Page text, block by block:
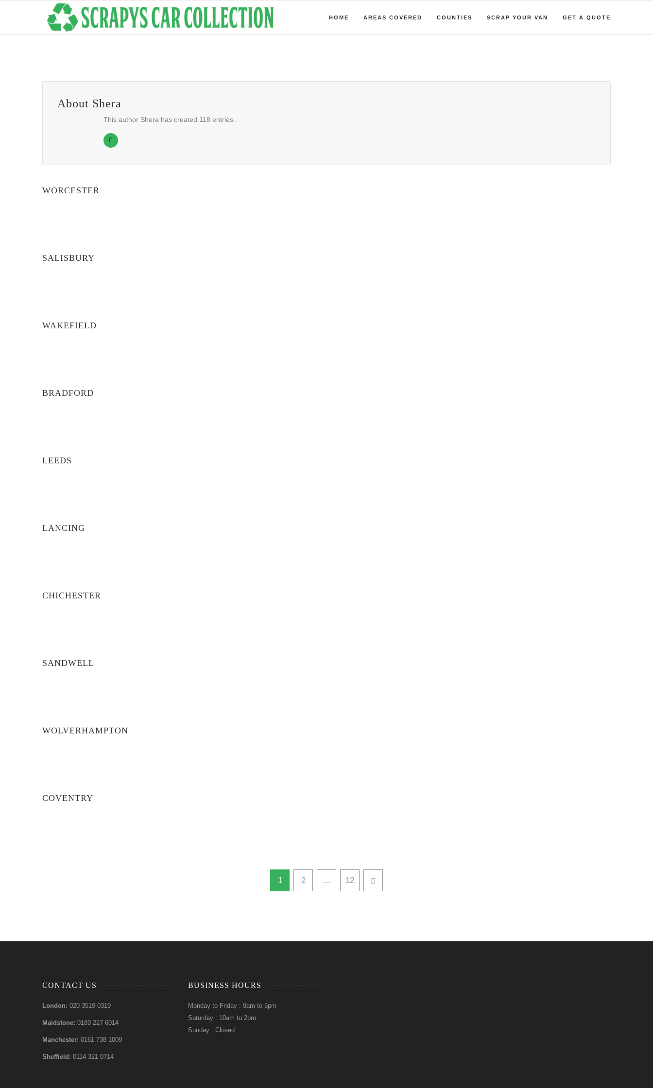
HOME AREAS COVERED COUNTIES SCRAP YOUR VAN GET A QUOTE
About Shera
This author Shera has created 118 entries.
WORCESTER
SALISBURY
WAKEFIELD
BRADFORD
LEEDS
LANCING
CHICHESTER
SANDWELL
WOLVERHAMPTON
COVENTRY
1 2 … 12
CONTACT US
London: 020 3519 0319
Maidstone: 0189 227 6014
Manchester: 0161 738 1009
Sheffield: 0114 321 0714
BUSINESS HOURS
Monday to Friday : 9am to 5pm
Saturday : 10am to 2pm
Sunday : Closed